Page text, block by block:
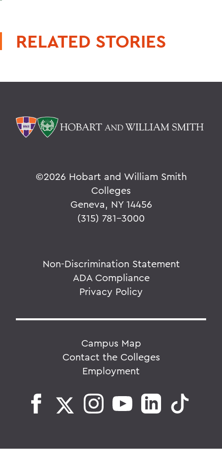
RELATED STORIES
©2026 Hobart and William Smith
Colleges
Geneva, NY 14456
(315) 781-3000
Non-Discrimination Statement
ADA Compliance
Privacy Policy
Campus Map
Contact the Colleges
Employment